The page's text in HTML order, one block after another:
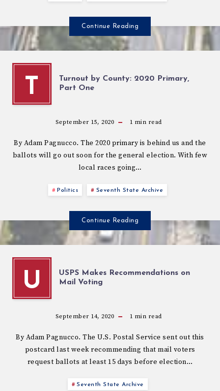
Continue Reading
T
Turnout by County: 2020 Primary,
Part One
September 15, 2020 1 min read
By Adam Pagnucco. The 2020 primary is behind us and the
ballots will go out soon for the general election. With few
local races going…
Politics Seventh State Archive
Continue Reading
U
USPS Makes Recommendations on
Mail Voting
September 14, 2020 1 min read
By Adam Pagnucco. The U.S. Postal Service sent out this
postcard last week recommending that mail voters
request ballots at least 15 days before election…
Seventh State Archive